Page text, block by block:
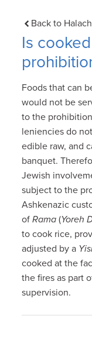
Back to
Is
Foods that can
would not be
to the
leniencies do
edible raw, and
banquet.
Jewish
subject to the
Ashkenazic
ofRama (Yoreh
to cook rice,
adjusted by a
cooked at the
the fires as part
supervision.